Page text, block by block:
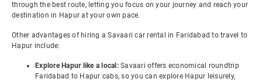
through the best route, letting you focus on your journey and reach your
destination in Hapur at your own pace.
Other advantages of hiring a Savaari car rental in Faridabad to travel to
Hapur include:
Explore Hapur like a local: Savaari offers economical roundtrip
Faridabad to Hapur cabs, so you can explore Hapur leisurely,